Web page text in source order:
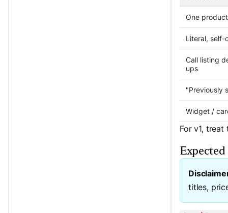
One
Literal, self-
Call listing
ups
"Previously
Widget /
For v1,
Expected
titles,